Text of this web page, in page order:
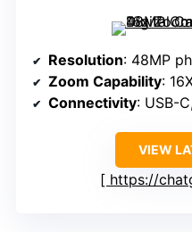
Resolution: 48MP
Zoom Capability:
Connectivity: USB-
VIEW
https://